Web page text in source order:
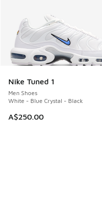
Nike Tuned 1
Men Shoes
White - Blue Crystal - Black
A$250.00